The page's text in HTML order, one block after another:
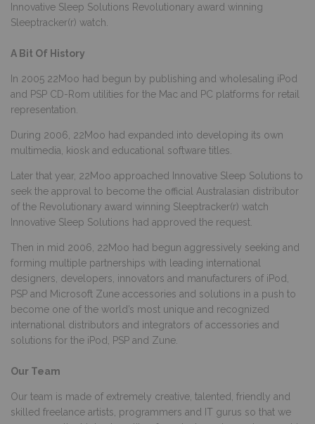
Innovative Sleep Solutions Revolutionary award winning
Sleeptracker(r) watch.
A Bit Of History
In 2005 22Moo had begun by publishing and wholesaling iPod
and PSP CD-Rom utilities for the Mac and PC platforms for retail
representation.
During 2006, 22Moo had expanded into developing its own
multimedia, kiosk and educational software titles.
Later that year, 22Moo approached Innovative Sleep Solutions to
seek the approval to become the official Australasian distributor
of the Revolutionary award winning Sleeptracker(r) watch
Innovative Sleep Solutions had approved the request.
Then in mid 2006, 22Moo had begun aggressively seeking and
forming multiple partnerships with leading international
designers, developers, innovators and manufacturers of iPod,
PSP and Microsoft Zune accessories and solutions in a push to
become one of the world’s most unique and recognized
international distributors and integrators of accessories and
solutions for the iPod, PSP and Zune.
Our Team
Our team is made of extremely creative, talented, friendly and
skilled freelance artists, programmers and IT gurus so that we